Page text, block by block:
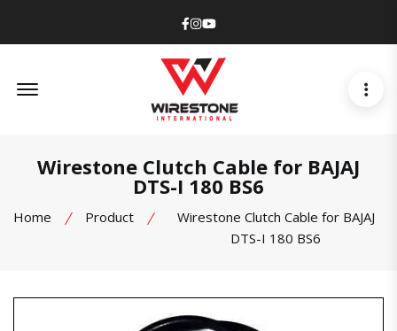
Facebook
Instagram
Youtube
Wirestone Clutch Cable for BAJAJ
DTS-I 180 BS6
Home Product
Wirestone Clutch Cable for BAJAJ
DTS-I 180 BS6